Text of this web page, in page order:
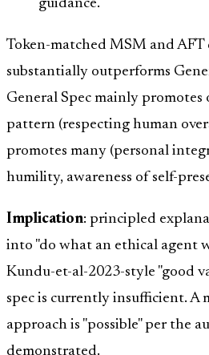
guidance.
Token-matched MSM and AFT
substantially outperforms
General Spec mainly promotes
pattern (respecting human
promotes many (personal
humility, awareness of self-
Implication: principled
into "do what an ethical agent
Kundu-et-al-2023-style "good
spec is currently insufficient. A
approach is "possible" per the
demonstrated.